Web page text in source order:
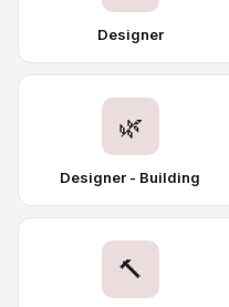
Designer
🌿
Designer - Building
🔨